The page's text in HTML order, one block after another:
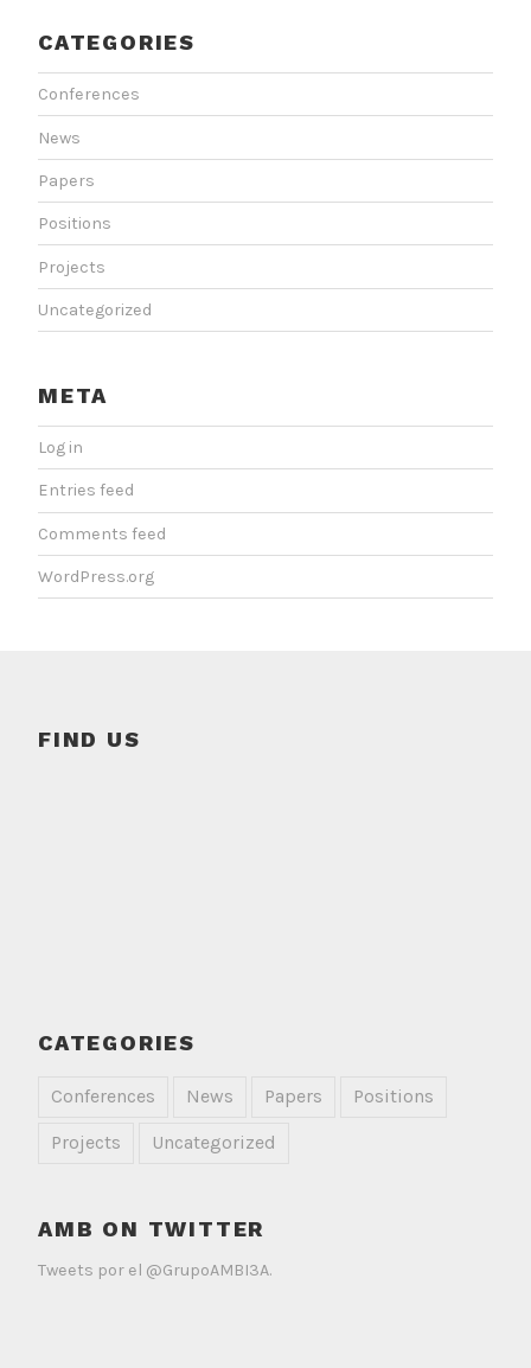
CATEGORIES
Conferences
News
Papers
Positions
Projects
Uncategorized
META
Log in
Entries feed
Comments feed
WordPress.org
FIND US
CATEGORIES
Conferences News Papers Positions
Projects Uncategorized
AMB ON TWITTER
Tweets por el @GrupoAMBI3A.